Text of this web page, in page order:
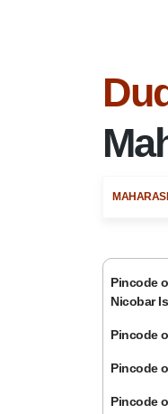
Pincode
Nicobar
Pincode
Pincode
Pincode